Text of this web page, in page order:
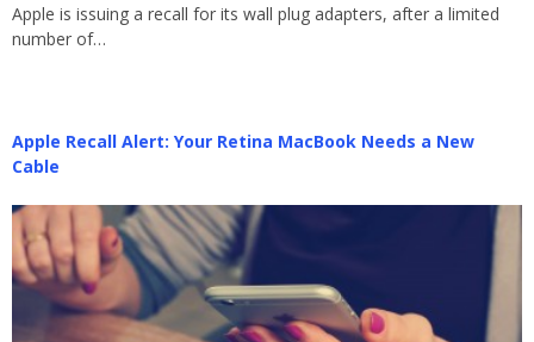
Apple is issuing a recall for its wall plug adapters, after a limited
number of…
Apple Recall Alert: Your Retina MacBook Needs a New
Cable